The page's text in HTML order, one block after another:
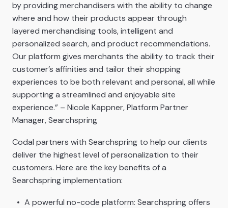
by providing merchandisers with the ability to change
where and how their products appear through
layered merchandising tools, intelligent and
personalized search, and product recommendations.
Our platform gives merchants the ability to track their
customer’s affinities and tailor their shopping
experiences to be both relevant and personal, all while
supporting a streamlined and enjoyable site
experience.” – Nicole Kappner, Platform Partner
Manager, Searchspring
Codal partners with Searchspring to help our clients
deliver the highest level of personalization to their
customers. Here are the key benefits of a
Searchspring implementation:
A powerful no-code platform: Searchspring offers